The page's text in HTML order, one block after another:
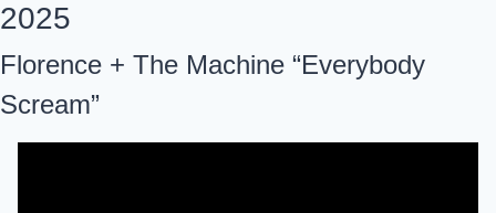
2025
Florence + The Machine “Everybody
Scream”